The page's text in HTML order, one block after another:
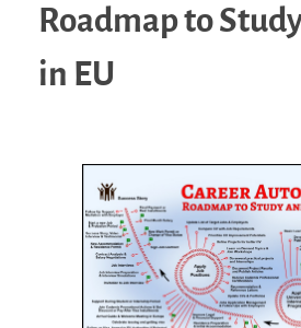
Roadmap to
in EU